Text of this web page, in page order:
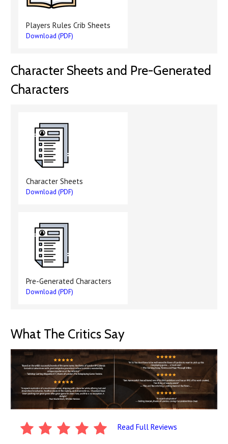
Players Rules Crib Sheets
Download (PDF)
Character Sheets and Pre-Generated
Characters
Character Sheets
Download (PDF)
Pre-Generated Characters
Download (PDF)
What The Critics Say
Read Full Reviews